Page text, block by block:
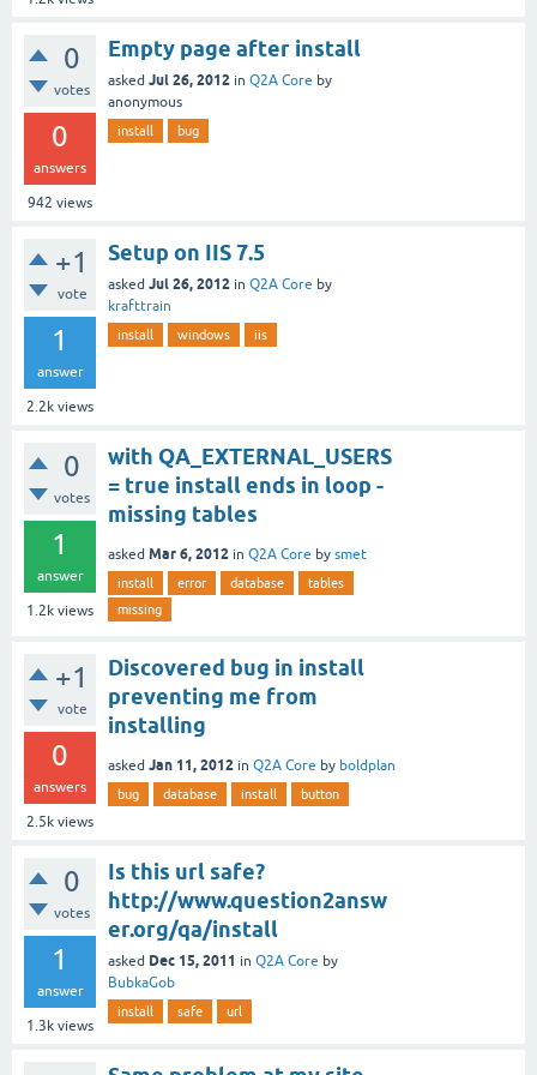
0
votes
0
answers
942 views
Empty page after install
asked Jul 26, 2012 in Q2A Core by
anonymous
install bug
+1
vote
1
answer
2.2k views
Setup on IIS 7.5
asked Jul 26, 2012 in Q2A Core by
krafttrain
install windows iis
0
votes
1
answer
1.2k views
with QA_EXTERNAL_USERS
= true install ends in loop -
missing tables
asked Mar 6, 2012 in Q2A Core by smet
install error database
tables
missing
+1
vote
0
answers
2.5k views
Discovered bug in install
preventing me from
installing
asked Jan 11, 2012 in Q2A Core by boldplan
bug database install button
0
votes
1
answer
1.3k views
Is this url safe?
http://www.question2answ
er.org/qa/install
asked Dec 15, 2011 in Q2A Core by
BubkaGob
install safe url